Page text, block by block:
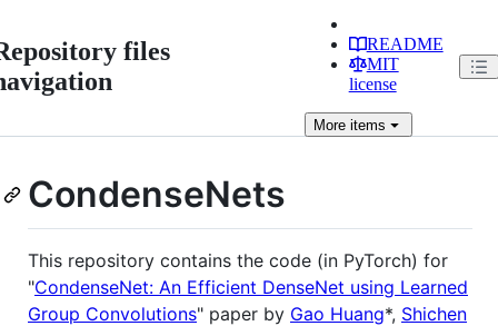
files
README
MIT
license
Moreitems
CondenseNets
This repository contains the code (in PyTorch) for
"CondenseNet: An Efficient DenseNet using Learned
Group Convolutions" paper by Gao Huang*, Shichen